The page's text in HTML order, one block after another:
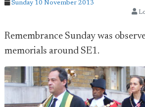
Sunday 10 November 2013
Remembrance Sunday was
memorials around SE1.